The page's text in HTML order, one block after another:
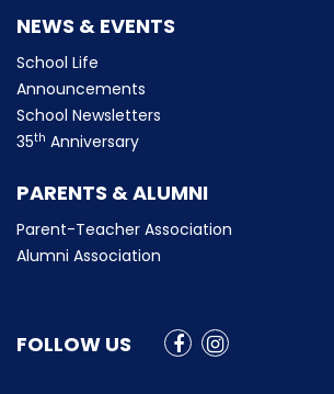
NEWS & EVENTS
School Life
Announcements
School Newsletters
35th Anniversary
PARENTS & ALUMNI
Parent-Teacher Association
Alumni Association
FOLLOW US